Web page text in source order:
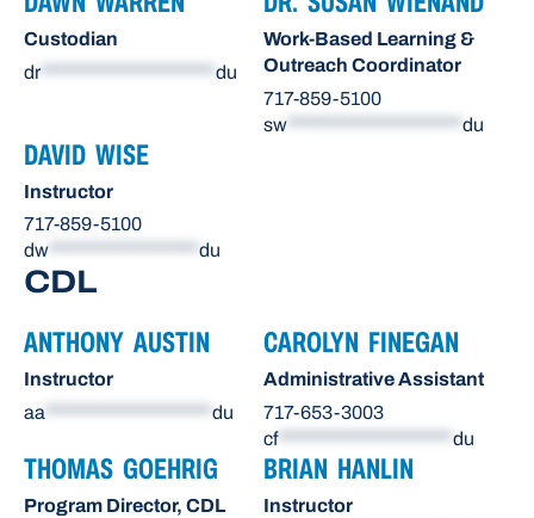
Custodian
dr********************* du
Work-Based Learning &
Outreach Coordinator
717-859-5100
sw
du
DAVID WISE
Instructor
717-859-5100
dw
du
CDL
ANTHONY AUSTIN
Instructor
aa
du
CAROLYN FINEGAN
Administrative Assistant
717-653-3003
cf********************* du
THOMAS GOEHRIG
Program Director, CDL
BRIAN HANLIN
Instructor